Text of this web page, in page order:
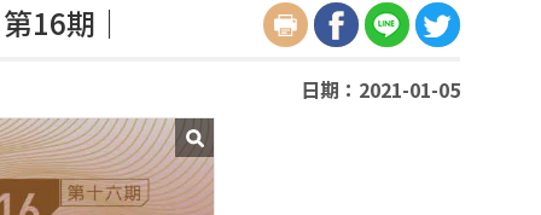
16期｜
日期：2021-01-05